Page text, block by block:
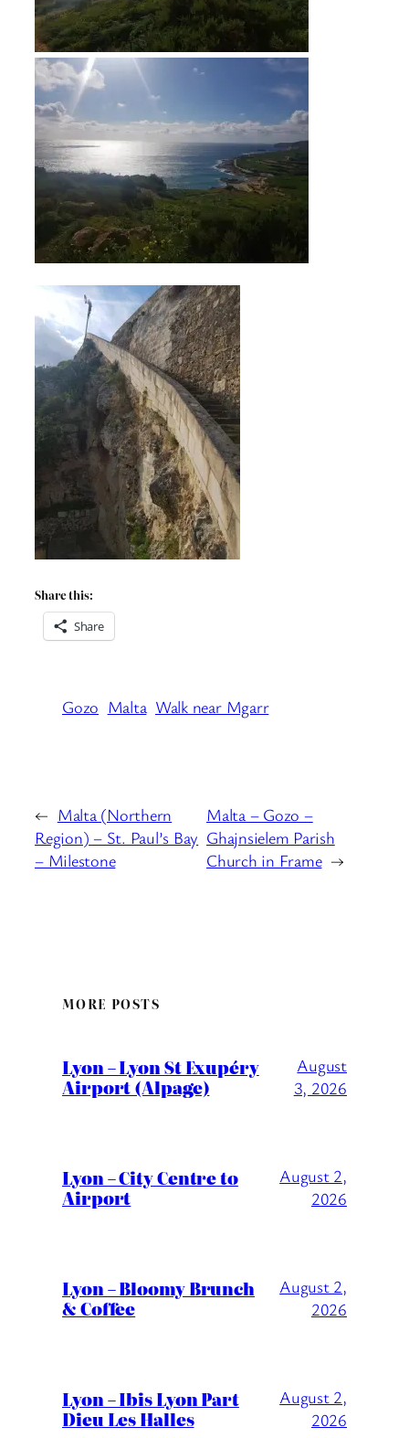
Share this:
Share
Gozo Malta Walk near Mgarr
← Malta (Northern
Region) – St. Paul’s Bay
– Milestone
Malta – Gozo –
Ghajnsielem Parish
Church in Frame →
MORE POSTS
Lyon – Lyon St Exupéry
Airport (Alpage)
August
3, 2026
Lyon – City Centre to
Airport
August 2,
2026
Lyon – Bloomy Brunch
& Coffee
August 2,
2026
Lyon – Ibis Lyon Part
Dieu Les Halles
August 2,
2026